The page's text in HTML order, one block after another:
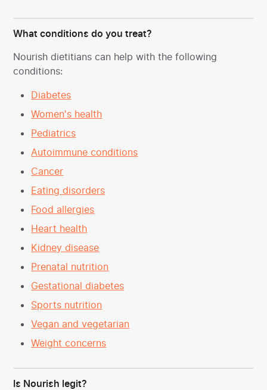
What conditions do you treat?
Nourish dietitians can help with the following
conditions:
Diabetes
Women's health
Pediatrics
Autoimmune conditions
Cancer
Eating disorders
Food allergies
Heart health
Kidney disease
Prenatal nutrition
Gestational diabetes
Sports nutrition
Vegan and vegetarian
Weight concerns
Is Nourish legit?